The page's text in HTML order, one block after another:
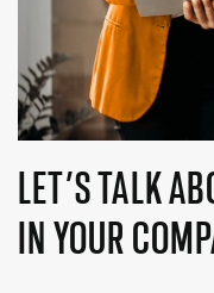
LET’S TALK
IN YOUR